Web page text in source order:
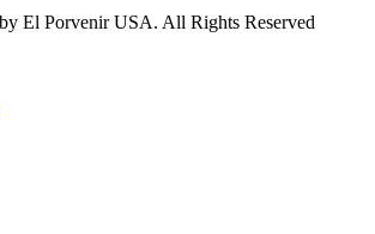
El Porvenir USA. All Rights Reserved